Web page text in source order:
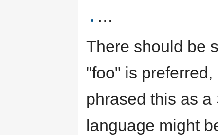
…
There should be
"foo" is
phrased this as
language might